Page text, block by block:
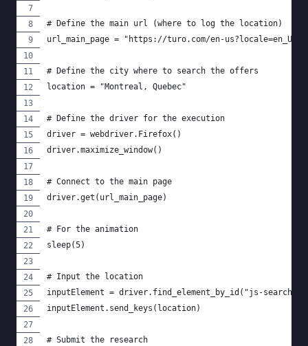
# Define the main url (where to log the location)
url_main_page = "https://turo.com/en-us?locale=en_US"
# Define the city where to search the offers
location = "Montreal, Quebec"
# Define the driver for the execution
driver = webdriver.Firefox()
driver.maximize_window()
# Connect to the main page
driver.get(url_main_page)
# For the animation
sleep(5)
# Input the location
inputElement = driver.find_element_by_id("js-
inputElement.send_keys(location)
# Submit the research